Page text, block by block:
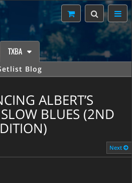
TXBA
Blog
ALBERT’S
BLUES (2ND
Next